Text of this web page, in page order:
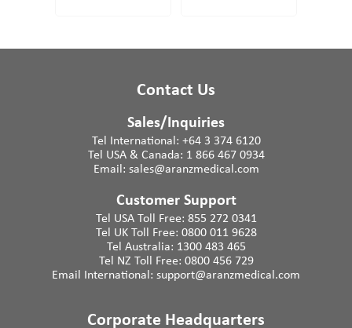
Contact Us
Sales/Inquiries
Tel International: +64 3 374 6120
Tel USA & Canada: 1 866 467 0934
Email: sales@aranzmedical.com
Customer Support
Tel USA Toll Free: 855 272 0341
Tel UK Toll Free: 0800 011 9628
Tel Australia: 1300 483 465
Tel NZ Toll Free: 0800 456 729
Email International: support@aranzmedical.com
Corporate Headquarters